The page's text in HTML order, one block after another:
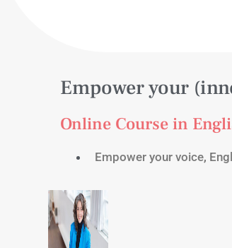
Empower your
Online Course in
Empower your voice,